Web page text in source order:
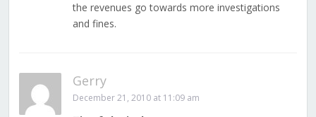
the revenues go towards more investigations
and fines.
Gerry
December 21, 2010 at 11:09 am